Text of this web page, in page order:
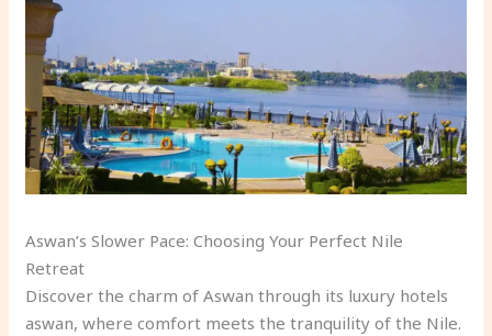
Aswan’s Slower Pace: Choosing Your Perfect Nile
Retreat
Discover the charm of Aswan through its luxury hotels
aswan, where comfort meets the tranquility of the Nile.